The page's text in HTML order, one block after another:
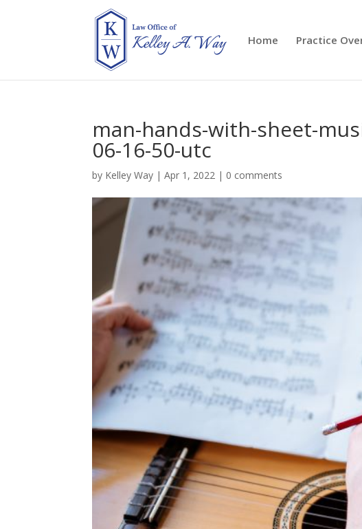
Home Practice
man-hands-with-sheet-
06-16-50-utc
by Kelley Way |Apr 1, 2022 | 0 comments